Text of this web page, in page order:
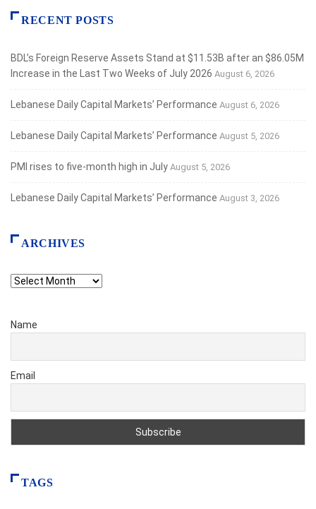
RECENT POSTS
BDL’s Foreign Reserve Assets Stand at $11.53B after an $86.05M
Increase in the Last Two Weeks of July 2026 August 6, 2026
Lebanese Daily Capital Markets’ Performance August 6, 2026
Lebanese Daily Capital Markets’ Performance August 5, 2026
PMI rises to five-month high in July August 5, 2026
Lebanese Daily Capital Markets’ Performance August 3, 2026
ARCHIVES
Archives
Name
Email
TAGS